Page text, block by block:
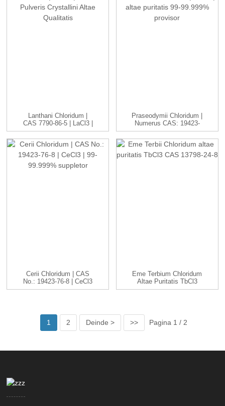
Lanthani Chloridum |
CAS 7790-86-5 | LaCl3 |
H...
Praseodymii Chloridum |
Numerus CAS: 19423-
77-9 | P...
Cerii Chloridum | CAS
No.: 19423-76-8 | CeCl3
|...
Eme Terbium Chloridum
Altae Puritatis TbCl3
Cas 1379...
1 2 Deinde > >> Pagina 1 / 2